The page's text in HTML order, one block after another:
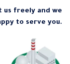
us freely and we
to serve you.